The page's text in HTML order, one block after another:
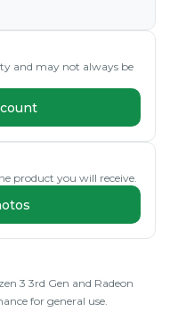
and may not always be
product you will receive.
3 3rd Gen and Radeon
for general use.